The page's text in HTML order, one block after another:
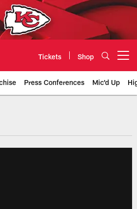
Tickets Shop
Press Conferences Mic'd Up
| Kansas City